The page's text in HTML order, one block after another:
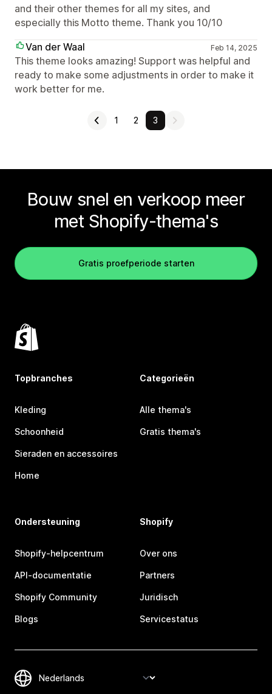
and their other themes for all my sites, and
especially this Motto theme. Thank you 10/10
Van der Waal
Feb 14, 2025
This theme looks amazing! Support was helpful and
ready to make some adjustments in order to make it
work better for me.
1 2 3
Bouw snel en verkoop meer
met Shopify-thema's
Gratis proefperiode starten
Topbranches
Kleding
Schoonheid
Sieraden en accessoires
Home
Categorieën
Alle thema's
Gratis thema's
Ondersteuning
Shopify-helpcentrum
API-documentatie
Shopify Community
Blogs
Shopify
Over ons
Partners
Juridisch
Servicestatus